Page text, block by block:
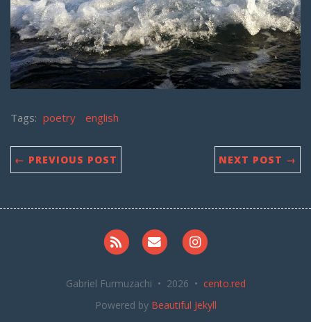
Tags: poetry english
← PREVIOUS POST NEXT POST →
RSS Email me
Gabriel Furmuzachi • 2026 • cento.red
Powered by Beautiful Jekyll